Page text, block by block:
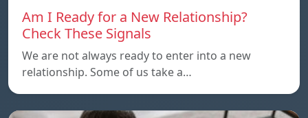
Am I Ready for a New Relationship?
Check These Signals
We are not always ready to enter into a new
relationship. Some of us take a…